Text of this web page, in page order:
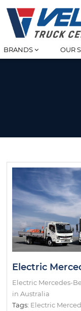
BRANDS OUR
Electric Mercedes-
in Australia
Tags: Electric